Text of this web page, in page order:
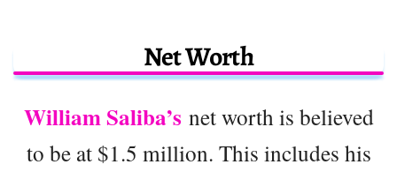
Net Worth
William Saliba’s net worth is believed
to be at $1.5 million. This includes his